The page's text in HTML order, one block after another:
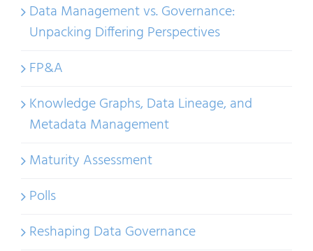
Data Management vs. Governance:
Unpacking Differing Perspectives
FP&A
Knowledge Graphs, Data Lineage, and
Metadata Management
Maturity Assessment
Polls
Reshaping Data Governance